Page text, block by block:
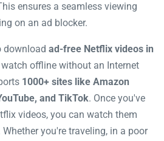
ensures a seamless viewing
on an ad blocker.
download ad-free Netflix videos in
offline without an Internet
1000+ sites like Amazon
and TikTok. Once you've
videos, you can watch them
you're traveling, in a poor